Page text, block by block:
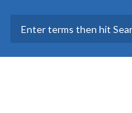
main